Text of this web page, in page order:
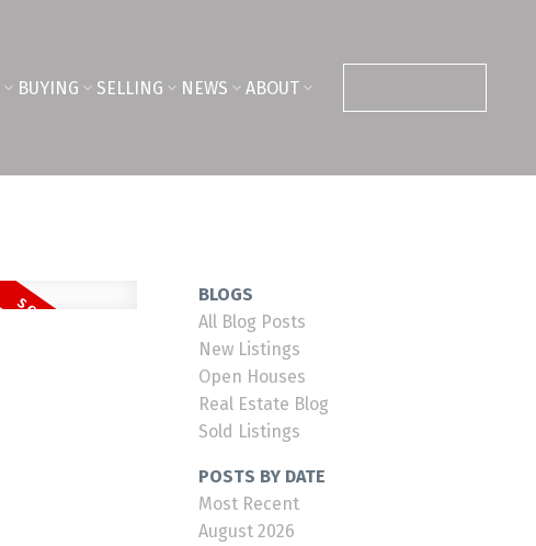
BUYING SELLING NEWS ABOUT
BLOGS
All Blog Posts
New Listings
Open Houses
Real Estate Blog
Sold Listings
POSTS BY DATE
Most Recent
August 2026